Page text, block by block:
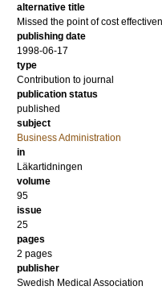
alternative title
Missed the point of cost
publishing date
1998-06-17
type
Contribution to journal
publication status
published
subject
Business Administration
in
Läkartidningen
volume
95
issue
25
pages
2 pages
publisher
Swedish Medical Association